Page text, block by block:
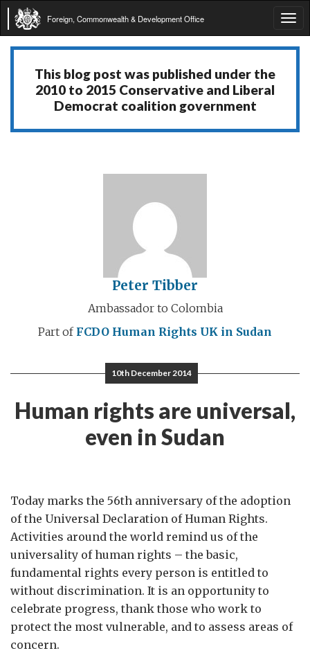
Foreign, Commonwealth & Development Office
This blog post was published under the
2010 to 2015 Conservative and Liberal
Democrat coalition government
Peter Tibber
Ambassador to Colombia
Part of FCDO Human Rights UK in Sudan
10th December 2014
Human rights are universal,
even in Sudan
Today marks the 56th anniversary of the adoption
of the Universal Declaration of Human Rights.
Activities around the world remind us of the
universality of human rights – the basic,
fundamental rights every person is entitled to
without discrimination. It is an opportunity to
celebrate progress, thank those who work to
protect the most vulnerable, and to assess areas of
concern.